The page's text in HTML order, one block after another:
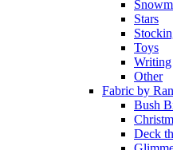
Stars
Toys
Writing
Other
Fabric by
Bush
Deck